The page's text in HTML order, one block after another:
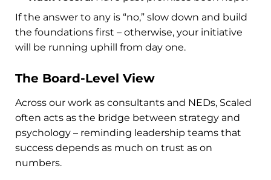
If the answer to any is “no,” slow down and build
the foundations first – otherwise, your initiative
will be running uphill from day one.
The Board-Level View
Across our work as consultants and NEDs, Scaled
often acts as the bridge between strategy and
psychology – reminding leadership teams that
success depends as much on trust as on
numbers.